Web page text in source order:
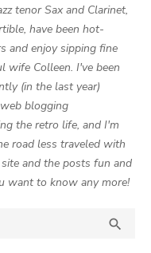
tenor Sax and Clarinet,
have been hot-
and enjoy sipping fine
wife Colleen. I've been
(in the last year)
blogging
the retro life, and I'm
road less traveled with
and the posts fun and
want to know any more!
